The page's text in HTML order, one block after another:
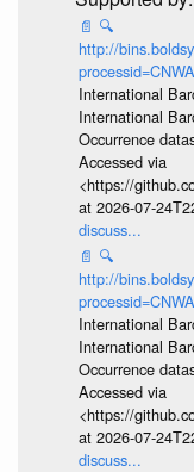
📄 🔍
http://
International
International
Occurrence
Accessed via
<https://
at 2026-07-
discuss...
📄 🔍
http://
International
International
Occurrence
Accessed via
<https://
at 2026-07-
discuss...